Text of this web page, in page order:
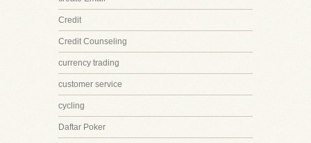
Credit
Credit Counseling
currency trading
customer service
cycling
Daftar Poker